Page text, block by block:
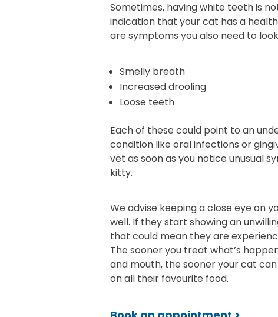
Sometimes, having white teeth is
indication that your cat has a
are symptoms you also need to
Smelly breath
Increased drooling
Loose teeth
Each of these could point to an
condition like oral infections or
vet as soon as you notice unusual
kitty.
We advise keeping a close eye on
well. If they start showing an
that could mean they are
The sooner you treat what’s
and mouth, the sooner your cat
on all their favourite food.